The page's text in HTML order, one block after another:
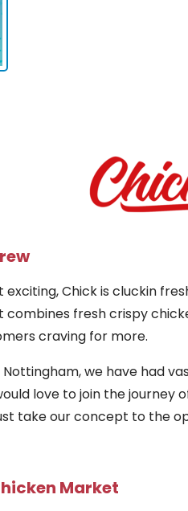
exciting, Chick is cluckin
fresh crispy
craving for more.
Nottingham, we have had
love to join the journey
take our concept to the
Market